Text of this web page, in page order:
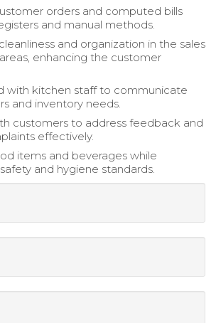
orders and computed bills
and manual methods.
and organization in the sales
enhancing the customer
with kitchen staff to communicate
and inventory needs.
customers to address feedback and
effectively.
items and beverages while
and hygiene standards.